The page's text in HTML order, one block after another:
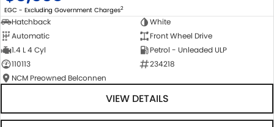
EGC - Excluding Government Charges2
Hatchback
White
Automatic
Front Wheel Drive
1.4 L 4 Cyl
Petrol - Unleaded ULP
110113
234218
NCM Preowned Belconnen
VIEW DETAILS